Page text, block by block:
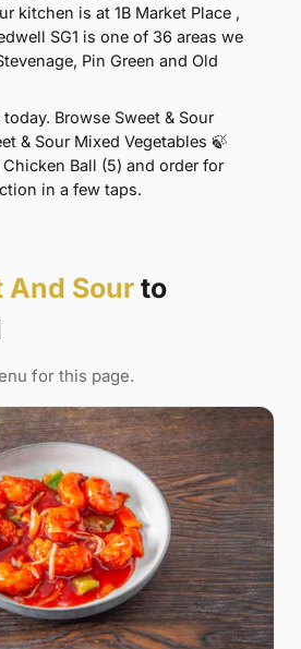
kitchen is at 1B Market Place ,
SG1 is one of 36 areas we
Pin Green and Old
today. Browse Sweet & Sour
& Sour Mixed Vegetables 🍃
Ball (5) and order for
in a few taps.
And Sourto
for this page.